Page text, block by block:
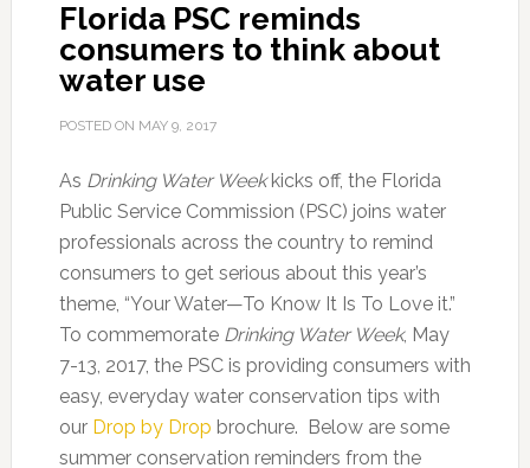
Florida PSC reminds
consumers to think about
water use
POSTED ON MAY 9, 2017
As Drinking Water Weekkicks off, the Florida
Public Service Commission (PSC) joins water
professionals across the country to remind
consumers to get serious about this year’s
theme, “Your Water—To Know It Is To Love it.”
To commemorate Drinking Water Week, May
7-13, 2017, the PSC is providing consumers with
easy, everyday water conservation tips with
our Drop by Drop brochure. Below are some
summer conservation reminders from the